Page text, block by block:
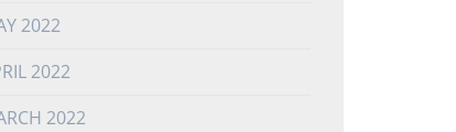
2022
2022
2022